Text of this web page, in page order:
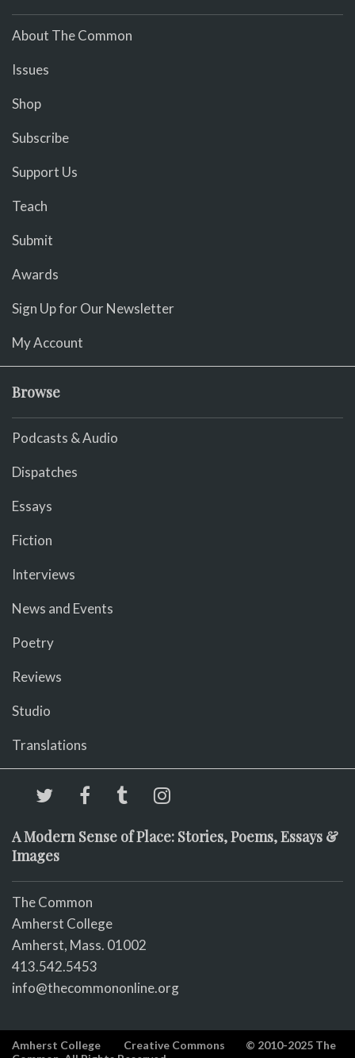
About The Common
Issues
Shop
Subscribe
Support Us
Teach
Submit
Awards
Sign Up for Our Newsletter
My Account
Browse
Podcasts & Audio
Dispatches
Essays
Fiction
Interviews
News and Events
Poetry
Reviews
Studio
Translations
A Modern Sense of Place: Stories, Poems, Essays &
Images
The Common
Amherst College
Amherst, Mass. 01002
413.542.5453
info@thecommononline.org
Amherst College Creative Commons
© 2010-2025 The